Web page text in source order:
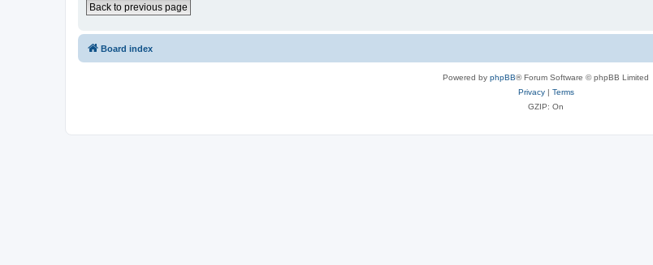
Back to previous page
Board index
Powered by phpBB® Forum Software © phpBB Limited
Privacy| Terms
GZIP: On